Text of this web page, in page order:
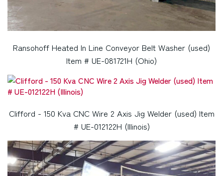
Ransohoff Heated In Line Conveyor Belt Washer (used)
Item # UE-081721H (Ohio)
Clifford - 150 Kva CNC Wire 2 Axis Jig Welder (used) Item
# UE-012122H (Illinois)